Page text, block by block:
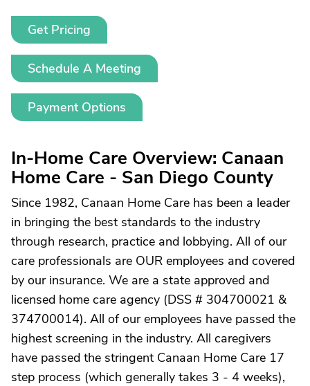
Get Pricing
Schedule A Meeting
Payment Options
In-Home Care Overview: Canaan
Home Care - San Diego County
Since 1982, Canaan Home Care has been a leader
in bringing the best standards to the industry
through research, practice and lobbying. All of our
care professionals are OUR employees and covered
by our insurance. We are a state approved and
licensed home care agency (DSS # 304700021 &
374700014). All of our employees have passed the
highest screening in the industry. All caregivers
have passed the stringent Canaan Home Care 17
step process (which generally takes 3 - 4 weeks),